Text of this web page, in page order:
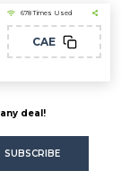
678 Times Used
CAE
deal!
SUBSCRIBE